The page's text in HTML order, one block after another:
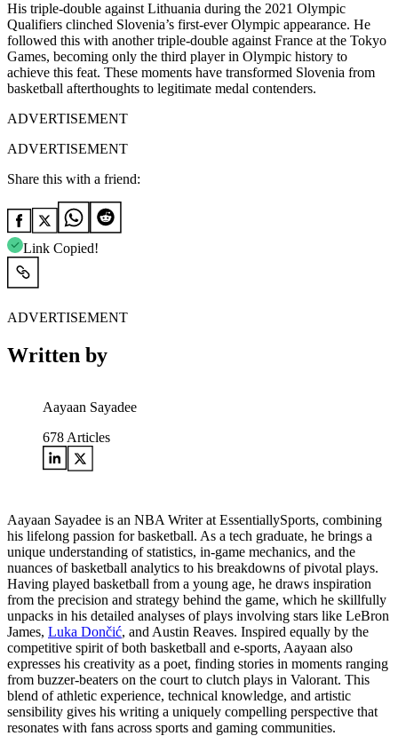
His triple-double against Lithuania during the 2021 Olympic
Qualifiers clinched Slovenia’s first-ever Olympic appearance. He
followed this with another triple-double against France at the Tokyo
Games, becoming only the third player in Olympic history to
achieve this feat. These moments have transformed Slovenia from
basketball afterthoughts to legitimate medal contenders.
ADVERTISEMENT
ADVERTISEMENT
Share this with a friend:
Link Copied!
ADVERTISEMENT
Written by
Aayaan Sayadee
678 Articles
Aayaan Sayadee is an NBA Writer at EssentiallySports, combining
his lifelong passion for basketball. As a tech graduate, he brings a
unique understanding of statistics, in-game mechanics, and the
nuances of basketball analytics to his breakdowns of pivotal plays.
Having played basketball from a young age, he draws inspiration
from the precision and strategy behind the game, which he skillfully
unpacks in his detailed analyses of plays involving stars like LeBron
James, Luka Dončić, and Austin Reaves. Inspired equally by the
competitive spirit of both basketball and e-sports, Aayaan also
expresses his creativity as a poet, finding stories in moments ranging
from buzzer-beaters on the court to clutch plays in Valorant. This
blend of athletic experience, technical knowledge, and artistic
sensibility gives his writing a uniquely compelling perspective that
resonates with fans across sports and gaming communities.